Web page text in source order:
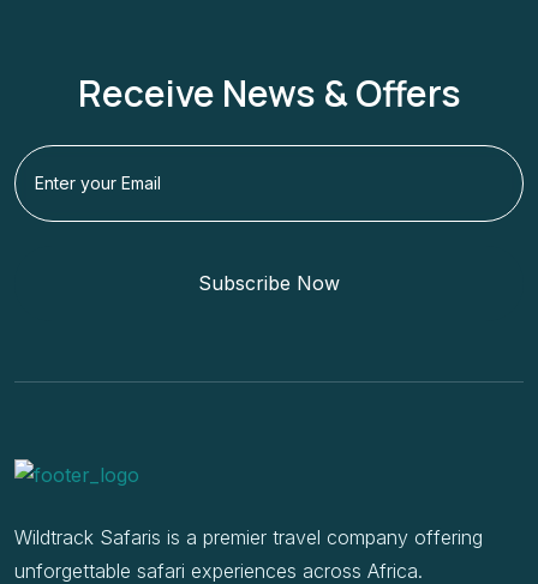
Receive News & Offers
Subscribe Now
Wildtrack Safaris is a premier travel company offering
unforgettable safari experiences across Africa.